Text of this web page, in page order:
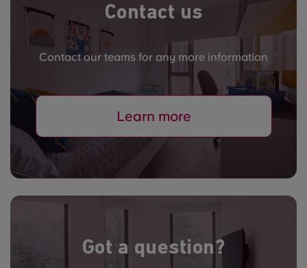
Contact us
Contact our teams for any more information
Learn more
Got a question?